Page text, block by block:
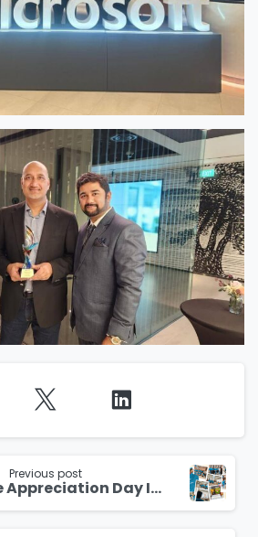
Previous post
Employee Appreciation Day India